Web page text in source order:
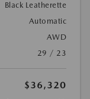
Black Leatherette
Automatic
AWD
29 / 23
$36,320